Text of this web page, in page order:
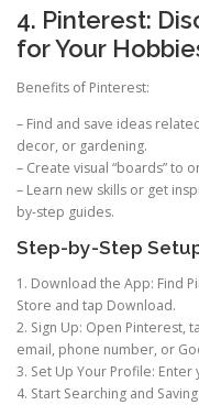
4. Pinterest:
for Your
Benefits of Pinterest:
– Find and save ideas
decor, or gardening.
– Create visual “boards” to
– Learn new skills or get
by-step guides.
Step-by-Step
1. Download the App: Find
Store and tap Download.
2. Sign Up: Open Pinterest,
email, phone number, or
3. Set Up Your Profile:
4. Start Searching and